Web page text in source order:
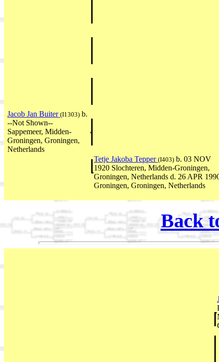
Jacob Jan Buiter (I1303) b.
--Not Shown--
Sappemeer, Midden-
Groningen, Groningen,
Netherlands
Tetje Jakoba Tepper (I403) b. 03 NOV
1920 Slochteren, Midden-Groningen,
Groningen, Netherlands d. 26 APR
Groningen, Groningen, Netherlands
Back